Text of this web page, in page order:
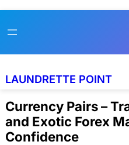
toto
LAUNDRETTE POINT
Currency Pairs –
and Exotic Forex
Confidence